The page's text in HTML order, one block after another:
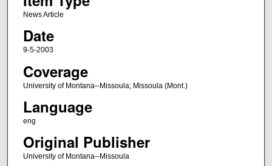
News Article
Date
9-5-2003
Coverage
University of Montana--Missoula; Missoula (Mont.)
Language
eng
Original Publisher
University of Montana--Missoula